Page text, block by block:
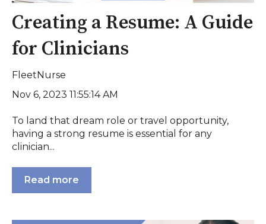
Creating a Resume: A Guide
for Clinicians
FleetNurse
Nov 6, 2023 11:55:14 AM
To land that dream role or travel opportunity,
having a strong resume is essential for any
clinician...
Read more